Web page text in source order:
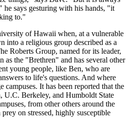
he says gesturing with his hands, "it
to."
of Hawaii when, at a vulnerable
into a religious group described as a
Roberts Group, named for its leader,
as the "Brethren" and has several other
young people, like Ben, who are
to life's questions. And where
campuses. It has been reported that the
U.C. Berkeley, and Humboldt State
from other others around the
on stressed, highly susceptible